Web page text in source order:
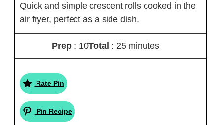
Quick and simple crescent rolls cooked in the
air fryer, perfect as a side dish.
Prep : 10Total : 25 minutes
Rate Pin
Pin Recipe